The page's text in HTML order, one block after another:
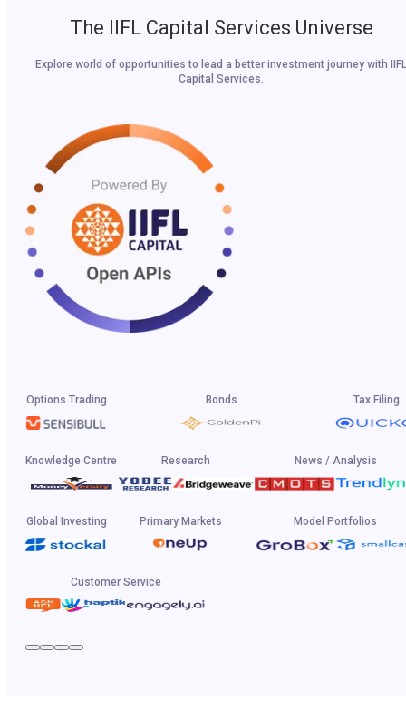
The IIFL Capital Services Universe
Explore world of opportunities to lead a better investment journey with IIFL
Capital Services.
Options Trading Bonds Tax Filing
Knowledge Centre Research News / Analysis
Global Investing Primary Markets Model Portfolios
Customer Service